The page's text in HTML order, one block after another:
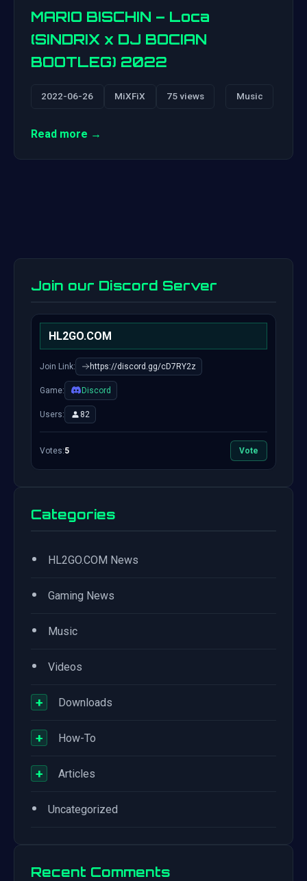
MARIO BISCHIN – Loca
(SINDRIX x DJ BOCIAN
BOOTLEG) 2022
2022-06-26 MiXFiX 75 views Music
Read more →
Join our Discord Server
HL2GO.COM
Join Link: https://discord.gg/cD7RY2z
Game: Discord
Users: 82
Votes:5 Vote
Categories
• HL2GO.COM News
• Gaming News
• Music
• Videos
+ Downloads
+ How-To
+ Articles
• Uncategorized
Recent Comments